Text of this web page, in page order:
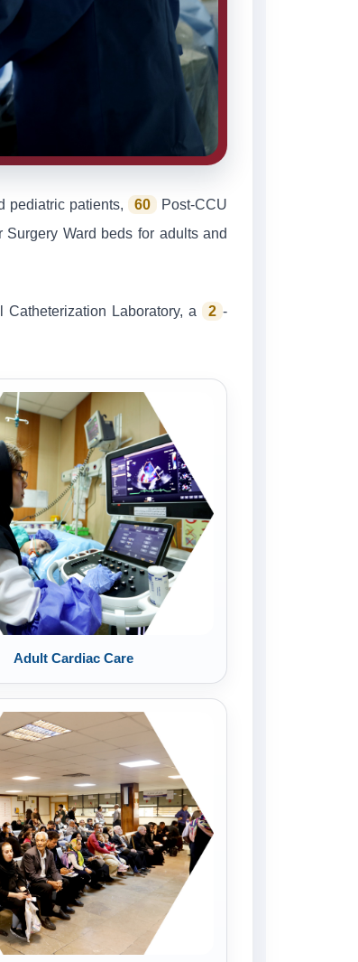
pediatric patients, 60
Post-CCU
Surgery Ward beds for adults and
Catheterization Laboratory, a 2 -
Adult Cardiac Care